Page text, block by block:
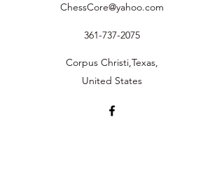
ChessCore@yahoo.com
361-737-2075
Corpus Christi,Texas,
United States